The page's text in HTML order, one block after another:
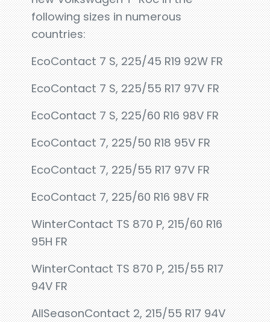
following sizes in numerous
countries:
EcoContact 7 S, 225/45 R19 92W FR
EcoContact 7 S, 225/55 R17 97V FR
EcoContact 7 S, 225/60 R16 98V FR
EcoContact 7, 225/50 R18 95V FR
EcoContact 7, 225/55 R17 97V FR
EcoContact 7, 225/60 R16 98V FR
WinterContact TS 870 P, 215/60 R16
95H FR
WinterContact TS 870 P, 215/55 R17
94V FR
AllSeasonContact 2, 215/55 R17 94V